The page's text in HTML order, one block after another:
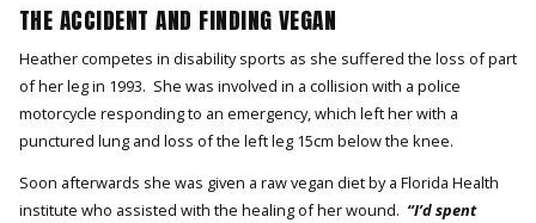
THE ACCIDENT AND FINDING VEGAN
Heather competes in disability sports as she suffered the loss of part
of her leg in 1993. She was involved in a collision with a police
motorcycle responding to an emergency, which left her with a
punctured lung and loss of the left leg 15cm below the knee.
Soon afterwards she was given a raw vegan diet by a Florida Health
institute who assisted with the healing of her wound. “I’d spent